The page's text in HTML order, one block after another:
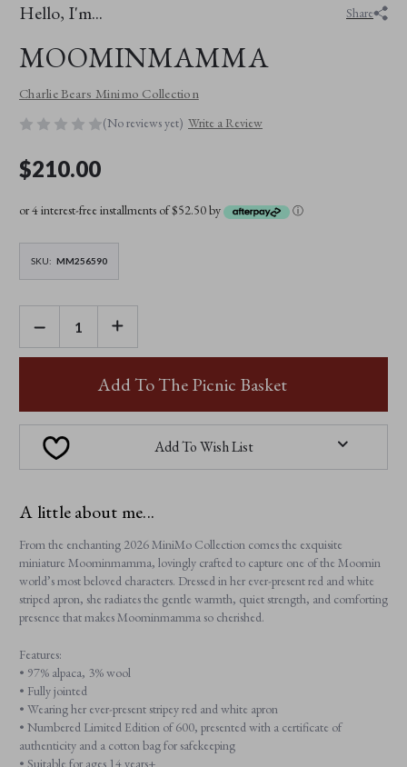
Hello, I'm...
MOOMINMAMMA
Share
Charlie Bears Minimo Collection
(No reviews yet) Write a Review
$210.00
or 4 interest-free installments of $52.50 by ⓘ
SKU: MM256590
DECREASE
QUANTITY
OF
MOOMINMAMMA
INCREASE
OF
Add To The Picnic Basket
Add To Wish List
A little about me...
From the enchanting 2026 MiniMo Collection comes the exquisite
miniature Moominmamma, lovingly crafted to capture one of the Moomin
world’s most beloved characters. Dressed in her ever-present red and white
striped apron, she radiates the gentle warmth, quiet strength, and comforting
presence that makes Moominmamma so cherished.
Features:
• 97% alpaca, 3% wool
• Fully jointed
• Wearing her ever-present stripey red and white apron
• Numbered Limited Edition of 600, presented with a certificate of
authenticity and a cotton bag for safekeeping
• Suitable for ages 14 years+